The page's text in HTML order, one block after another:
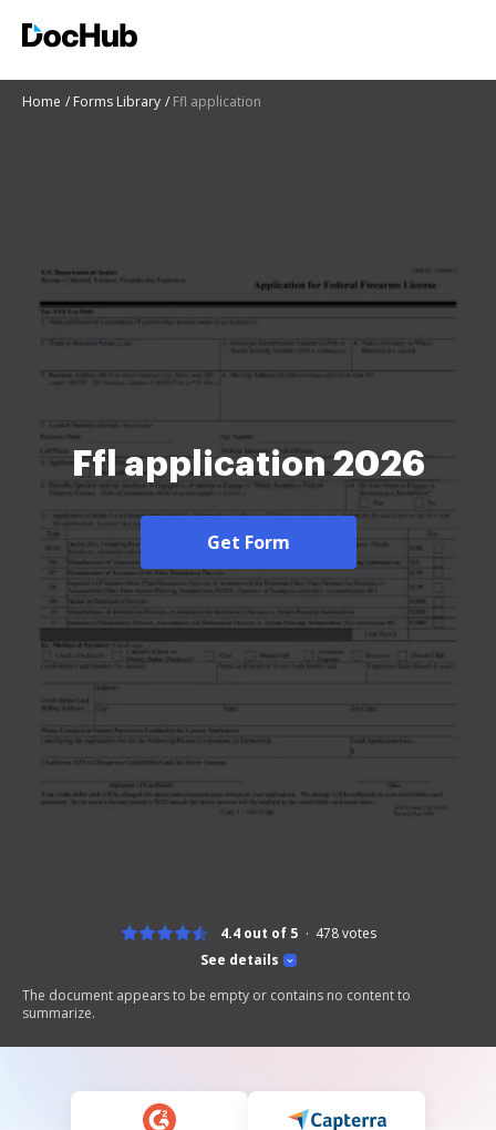
Home Forms Library Ffl application
Ffl application 2026
Get Form
See details
4.4 out of 5 478votes
The document appears to be empty or contains no content to
summarize.